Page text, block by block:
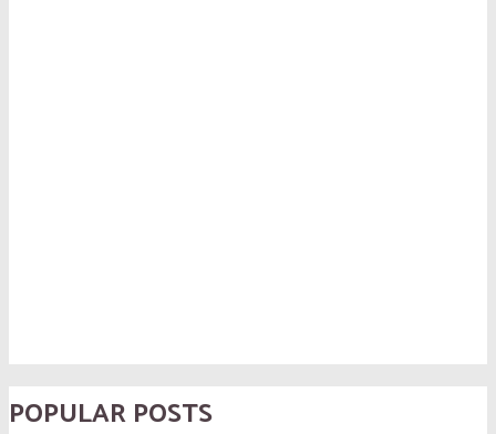
POPULAR POSTS